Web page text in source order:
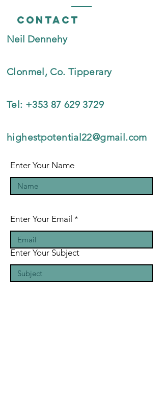
Contact
Neil Dennehy
Clonmel, Co. Tipperary
Tel: +353 87 629 3729
highestpotential22@gmail.com
Enter Your Name
Enter Your Email
Enter Your Subject